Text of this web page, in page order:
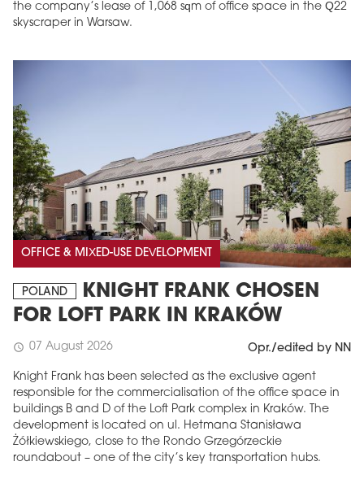
the company’s lease of 1,068 sqm of office space in the Q22
skyscraper in Warsaw.
OFFICE & MIXED-USE DEVELOPMENT
POLAND
KNIGHT FRANK CHOSEN
FOR LOFT PARK IN KRAKÓW
schedule 07 August 2026 Opr./edited by NN
Knight Frank has been selected as the exclusive agent
responsible for the commercialisation of the office space in
buildings B and D of the Loft Park complex in Kraków. The
development is located on ul. Hetmana Stanisława
Żółkiewskiego, close to the Rondo Grzegórzeckie
roundabout – one of the city’s key transportation hubs.